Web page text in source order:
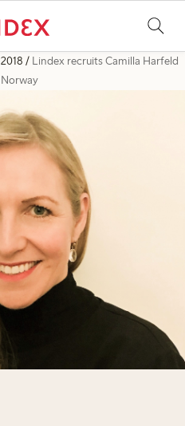
2018
Lindex recruits Camilla Harfeld